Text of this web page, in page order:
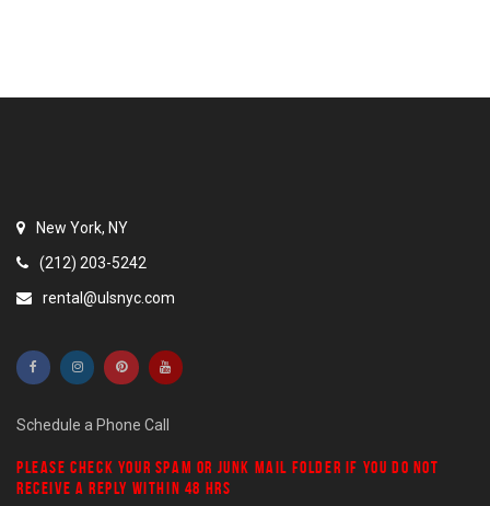
New York, NY
(212) 203-5242
rental@ulsnyc.com
Schedule a Phone Call
PLEASE CHECK YOUR SPAM OR JUNK MAIL FOLDER IF YOU DO NOT
RECEIVE A REPLY WITHIN 48 HRS